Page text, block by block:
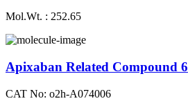
Mol.Wt. : 252.65
Apixaban Related Compound 6
CAT No: o2h-A074006